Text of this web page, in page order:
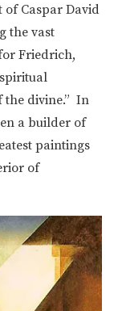
Caspar David
the vast
Friedrich,
the divine.” In
a builder of
paintings
of